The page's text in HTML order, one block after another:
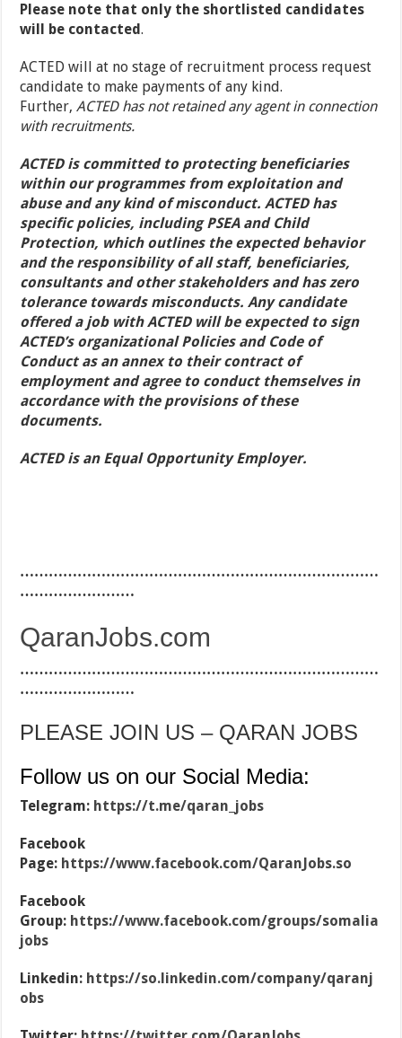
Please note that only the shortlisted candidates
will be contacted.
ACTED will at no stage of recruitment process request
candidate to make payments of any kind.
Further,ACTED has not retained any agent in connection
with recruitments.
ACTED is committed to protecting beneficiaries
within our programmes from exploitation and
abuse and any kind of misconduct. ACTED has
specific policies, including PSEA and Child
Protection, which outlines the expected behavior
and the responsibility of all staff, beneficiaries,
consultants and other stakeholders and has zero
tolerance towards misconducts. Any candidate
offered a job with ACTED will be expected to sign
ACTED’s organizational Policies and Code of
Conduct as an annex to their contract of
employment and agree to conduct themselves in
accordance with the provisions of these
documents.
ACTED is an Equal Opportunity Employer.
…………………………………………………………………
……………………
QaranJobs.com
…………………………………………………………………
……………………
PLEASE JOIN US – QARAN JOBS
Follow us on our Social Media:
Telegram: https://t.me/qaran_jobs
Facebook
Page: https://www.facebook.com/QaranJobs.so
Facebook
Group: https://www.facebook.com/groups/somalia
jobs
Linkedin: https://so.linkedin.com/company/qaranj
obs